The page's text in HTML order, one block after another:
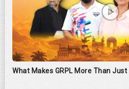
What Makes GRPL More Than